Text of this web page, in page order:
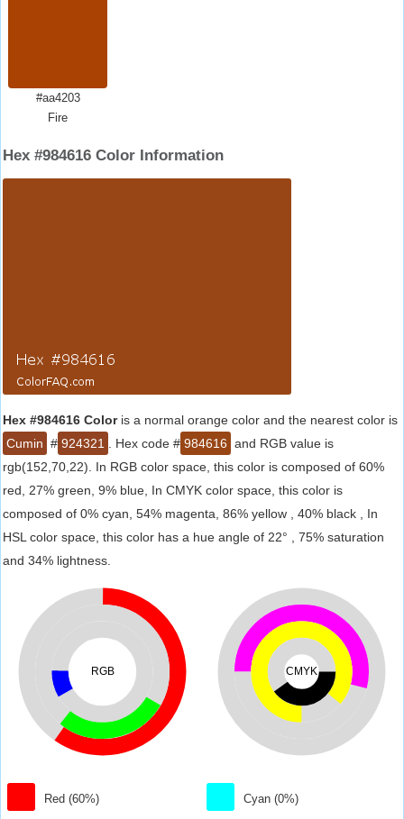
#aa4203
Fire
Hex #984616 Color Information
Hex #984616 Coloris a normal orange color and the nearest color is
Cumin # 924321 . Hex code # 984616 and RGB value is
rgb(152,70,22). In RGB color space, this color is composed of 60%
red, 27% green, 9% blue, In CMYK color space, this color is
composed of 0% cyan, 54% magenta, 86% yellow , 40% black , In
HSL color space, this color has a hue angle of 22° , 75% saturation
and 34% lightness.
RGB
Red (60%)
CMYK
Cyan (0%)